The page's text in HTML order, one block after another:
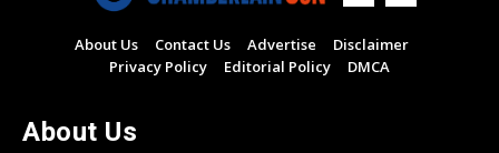
About Us Contact Us Advertise
Disclaimer
Privacy Policy
Editorial Policy DMCA
About Us